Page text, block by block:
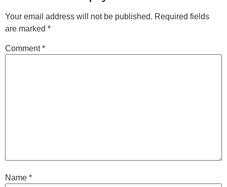
Your email address will not be published. Required fields
are marked *
Comment*
Name *